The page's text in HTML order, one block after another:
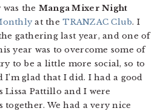
the Manga Mixer Night
at theTRANZAC Club. I
gathering last year, and one of
year was to overcome some of
to be a little more social, so to
glad that I did. I had a good
Lissa Pattillo and I were
We had a very nice